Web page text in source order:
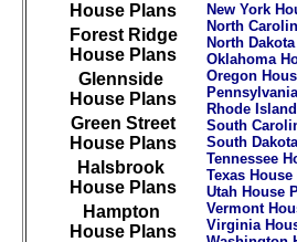
House Plans
Forest Ridge
House Plans
Glennside
House Plans
Green Street
House Plans
Halsbrook
House Plans
Hampton
House Plans
New York
North
North
Oklahoma
Oregon
Rhode
South
South
Tennessee
Texas
Utah House
Vermont
Virginia